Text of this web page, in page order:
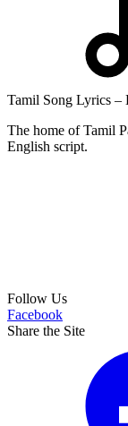
Tamil Song Lyrics –
The home of Tamil
English script.
Follow Us
Facebook
Share the Site